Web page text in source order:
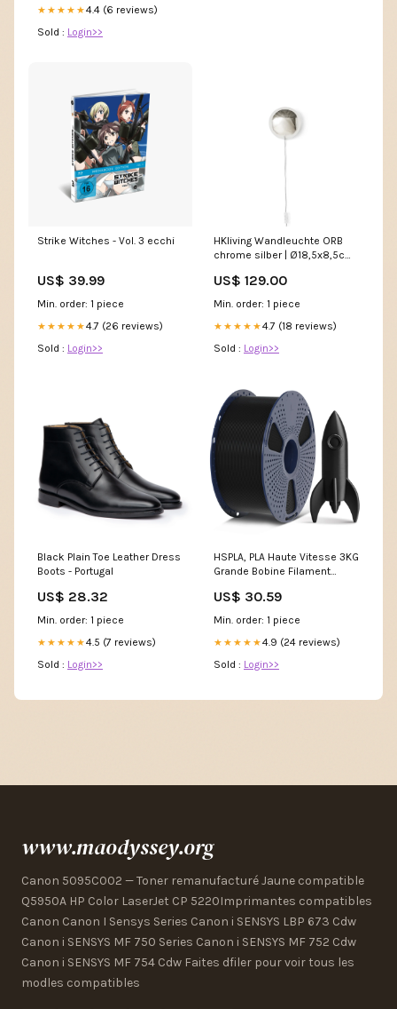
★★★★★4.4 (6 reviews)
Sold : Login>>
Strike Witches - Vol. 3 ecchi
US$ 39.99
Min. order: 1 piece
★★★★★4.7 (26 reviews)
Sold : Login>>
HKliving Wandleuchte ORB
chrome silber | Ø18,5x8,5cm
US$ 129.00
Min. order: 1 piece
★★★★★4.7 (18 reviews)
Sold : Login>>
Black Plain Toe Leather Dress
Boots - Portugal
US$ 28.32
Min. order: 1 piece
★★★★★4.5 (7 reviews)
Sold : Login>>
HSPLA, PLA Haute Vitesse 3KG
Grande Bobine Filament
US$ 30.59
Min. order: 1 piece
★★★★★4.9 (24 reviews)
Sold : Login>>
www.maodyssey.org
Canon 5095C002 — Toner remanufacturé Jaune compatible
Q5950A HP Color LaserJet CP 5220Imprimantes compatibles
Canon Canon I Sensys Series Canon i SENSYS LBP 673 Cdw
Canon i SENSYS MF 750 Series Canon i SENSYS MF 752 Cdw
Canon i SENSYS MF 754 Cdw Faites dfiler pour voir tous les
modles compatibles